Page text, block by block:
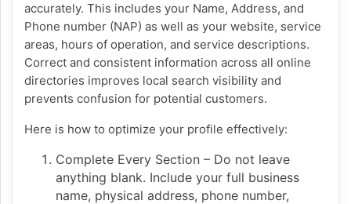
accurately. This includes your Name, Address, and
Phone number (NAP) as well as your website, service
areas, hours of operation, and service descriptions.
Correct and consistent information across all online
directories improves local search visibility and
prevents confusion for potential customers.
Here is how to optimize your profile effectively:
Complete Every Section – Do not leave
anything blank. Include your full business
name, physical address, phone number,